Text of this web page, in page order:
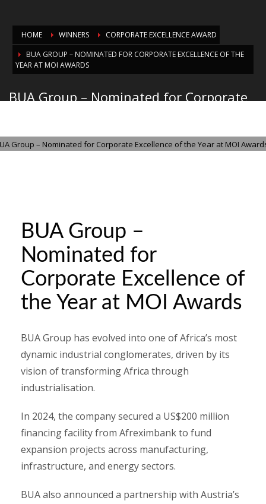
HOME WINNERS
CORPORATE EXCELLENCE AWARD
BUA GROUP – NOMINATED FOR CORPORATE EXCELLENCE OF THE
YEAR AT MOI AWARDS
BUA Group – Nominated for Corporate
BUA Group –
Nominated for
Corporate Excellence of
the Year at MOI Awards
BUA Group has evolved into one of Africa’s most
dynamic industrial conglomerates, driven by its
vision of transforming Africa through
industrialisation.
In 2024, the company secured a US$200 million
financing facility from Afreximbank to fund
expansion projects across manufacturing,
infrastructure, and energy sectors.
BUA also announced a partnership with Austria’s